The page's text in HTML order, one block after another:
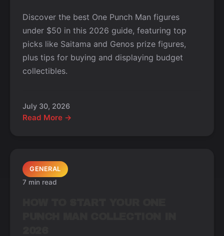
Discover the best One Punch Man figures
under $50 in this 2026 guide, featuring top
picks like Saitama and Genos prize figures,
plus tips for buying and displaying budget
collectibles.
July 30, 2026
Read More →
GENERAL
7 min read